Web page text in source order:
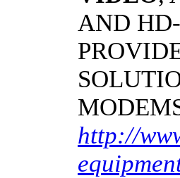
AND
http://